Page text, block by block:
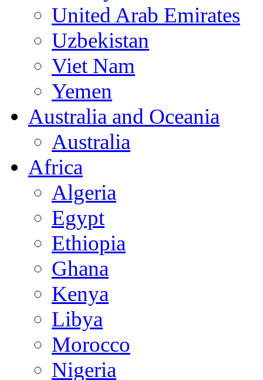
United Arab Emirates
Uzbekistan
Viet Nam
Yemen
Australia and Oceania
Australia
Africa
Algeria
Egypt
Ethiopia
Ghana
Kenya
Libya
Morocco
Nigeria